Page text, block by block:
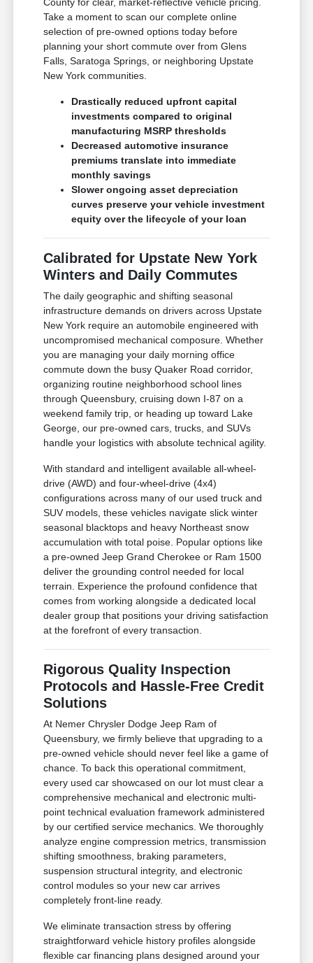
Take a moment to scan our complete online
selection of pre-owned options today before
planning your short commute over from Glens
Falls, Saratoga Springs, or neighboring Upstate
New York communities.
Drastically reduced upfront capital
investments compared to original
manufacturing MSRP thresholds
Decreased automotive insurance
premiums translate into immediate
monthly savings
Slower ongoing asset depreciation
curves preserve your vehicle investment
equity over the lifecycle of your loan
Calibrated for Upstate New York
Winters and Daily Commutes
The daily geographic and shifting seasonal
infrastructure demands on drivers across Upstate
New York require an automobile engineered with
uncompromised mechanical composure. Whether
you are managing your daily morning office
commute down the busy Quaker Road corridor,
organizing routine neighborhood school lines
through Queensbury, cruising down I-87 on a
weekend family trip, or heading up toward Lake
George, our pre-owned cars, trucks, and SUVs
handle your logistics with absolute technical agility.
With standard and intelligent available all-wheel-
drive (AWD) and four-wheel-drive (4x4)
configurations across many of our used truck and
SUV models, these vehicles navigate slick winter
seasonal blacktops and heavy Northeast snow
accumulation with total poise. Popular options like
a pre-owned Jeep Grand Cherokee or Ram 1500
deliver the grounding control needed for local
terrain. Experience the profound confidence that
comes from working alongside a dedicated local
dealer group that positions your driving satisfaction
at the forefront of every transaction.
Rigorous Quality Inspection
Protocols and Hassle-Free Credit
Solutions
At Nemer Chrysler Dodge Jeep Ram of
Queensbury, we firmly believe that upgrading to a
pre-owned vehicle should never feel like a game of
chance. To back this operational commitment,
every used car showcased on our lot must clear a
comprehensive mechanical and electronic multi-
point technical evaluation framework administered
by our certified service mechanics. We thoroughly
analyze engine compression metrics, transmission
shifting smoothness, braking parameters,
suspension structural integrity, and electronic
control modules so your new car arrives
completely front-line ready.
We eliminate transaction stress by offering
straightforward vehicle history profiles alongside
flexible car financing plans designed around your